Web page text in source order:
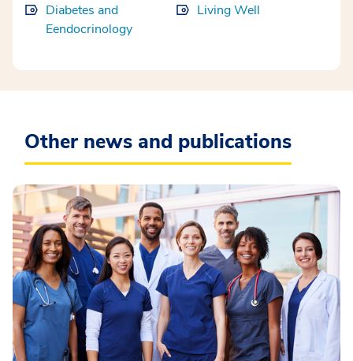
Diabetes and
Eendocrinology
Living Well
Other news and publications